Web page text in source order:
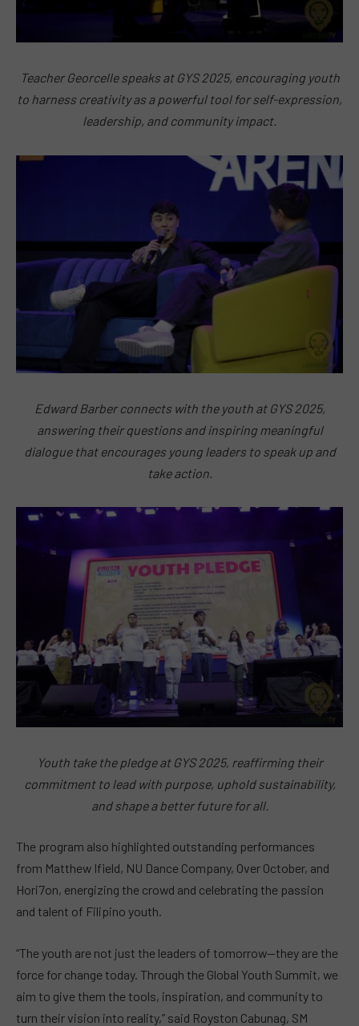
Teacher Georcelle speaks at GYS 2025, encouraging youth
to harness creativity as a powerful tool for self-expression,
leadership, and community impact.
Edward Barber connects with the youth at GYS 2025,
answering their questions and inspiring meaningful
dialogue that encourages young leaders to speak up and
take action.
Youth take the pledge at GYS 2025, reaffirming their
commitment to lead with purpose, uphold sustainability,
and shape a better future for all.
The program also highlighted outstanding performances
from Matthew Ifield, NU Dance Company, Over October, and
Hori7on, energizing the crowd and celebrating the passion
and talent of Filipino youth.
“The youth are not just the leaders of tomorrow—they are the
force for change today. Through the Global Youth Summit, we
aim to give them the tools, inspiration, and community to
turn their vision into reality,” said Royston Cabunag, SM